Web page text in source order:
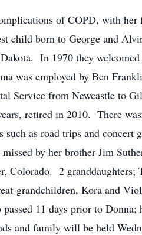
of COPD, with
child born to George and
In 1970 they
was employed by Ben
Service from Newcastle to
retired in 2010. There
such as road trips and concert
by her brother Jim
2 granddaughters;
grandchildren, Kora and
11 days prior to Donna;
and family will be held